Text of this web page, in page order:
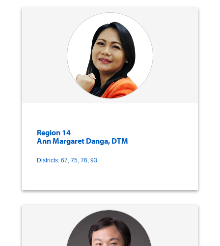
Region 14
Ann Margaret Danga, DTM
Districts: 67, 75, 76, 93